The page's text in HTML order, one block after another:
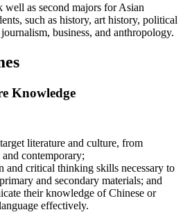
as second majors for Asian
such as history, art history, political
business, and anthropology.
Knowledge
literature and culture, from
contemporary;
and critical thinking skills necessary to
and secondary materials; and
their knowledge of Chinese or
effectively.